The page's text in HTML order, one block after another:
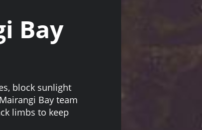
Bay
block sunlight
Bay team
limbs to keep